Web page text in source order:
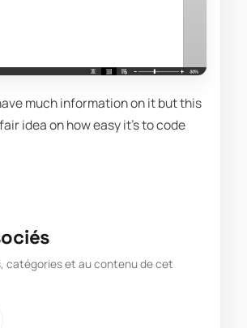
much information on it but this
idea on how easy it's to code
catégories et au contenu de cet